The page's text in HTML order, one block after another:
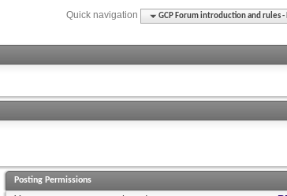
Quick navigation GCP Forum introduction and rules -
Posting Permissions